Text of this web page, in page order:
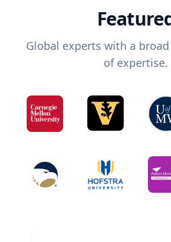
Global experts with a
of expertise.